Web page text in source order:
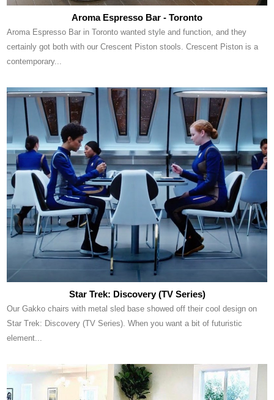
Aroma Espresso Bar - Toronto
Aroma Espresso Bar in Toronto wanted style and function, and they
certainly got both with our Crescent Piston stools. Crescent Piston is a
contemporary...
Star Trek: Discovery (TV Series)
Our Gakko chairs with metal sled base showed off their cool design on
Star Trek: Discovery (TV Series). When you want a bit of futuristic
element...